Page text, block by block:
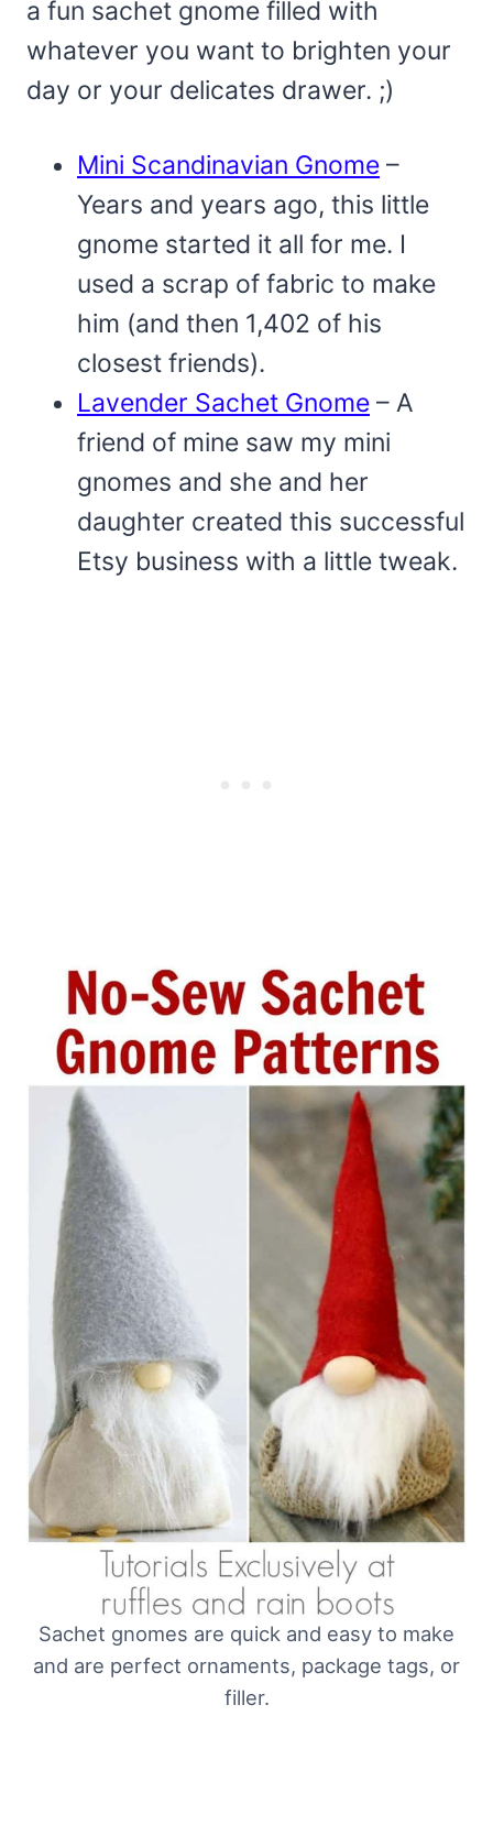
a fun sachet gnome filled with
whatever you want to brighten your
day or your delicates drawer. ;)
Mini Scandinavian Gnome –
Years and years ago, this little
gnome started it all for me. I
used a scrap of fabric to make
him (and then 1,402 of his
closest friends).
Lavender Sachet Gnome – A
friend of mine saw my mini
gnomes and she and her
daughter created this successful
Etsy business with a little tweak.
Sachet gnomes are quick and easy to make
and are perfect ornaments, package tags, or
filler.